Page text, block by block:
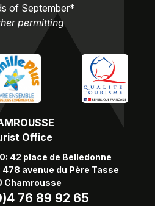
Office
42 place de Belledonne
avenue du Père Tasse
Chamrousse
76 89 92 65
of September*
permitting